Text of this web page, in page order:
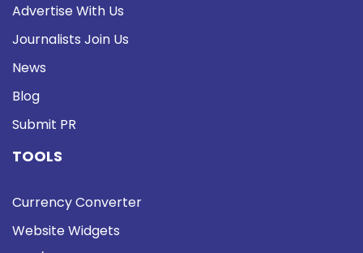
Advertise With Us
Journalists Join Us
News
Blog
Submit PR
TOOLS
Currency Converter
Website Widgets